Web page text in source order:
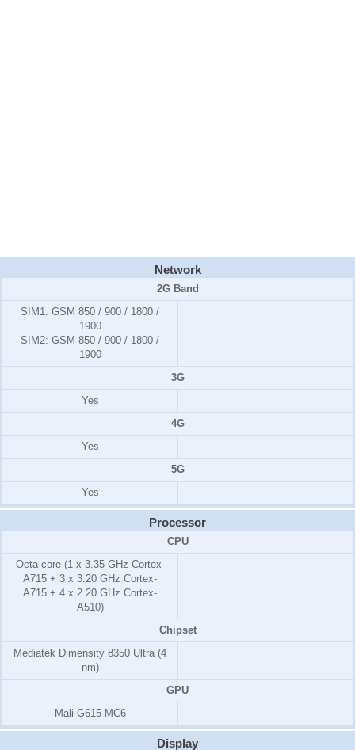
Network
2G Band
SIM1: GSM 850 / 900 / 1800 /
1900
SIM2: GSM 850 / 900 / 1800 /
1900
3G
Yes
4G
Yes
5G
Yes
Processor
CPU
Octa-core (1 x 3.35 GHz Cortex-
A715 + 3 x 3.20 GHz Cortex-
A715 + 4 x 2.20 GHz Cortex-
A510)
Chipset
Mediatek Dimensity 8350 Ultra (4
nm)
GPU
Mali G615-MC6
Display